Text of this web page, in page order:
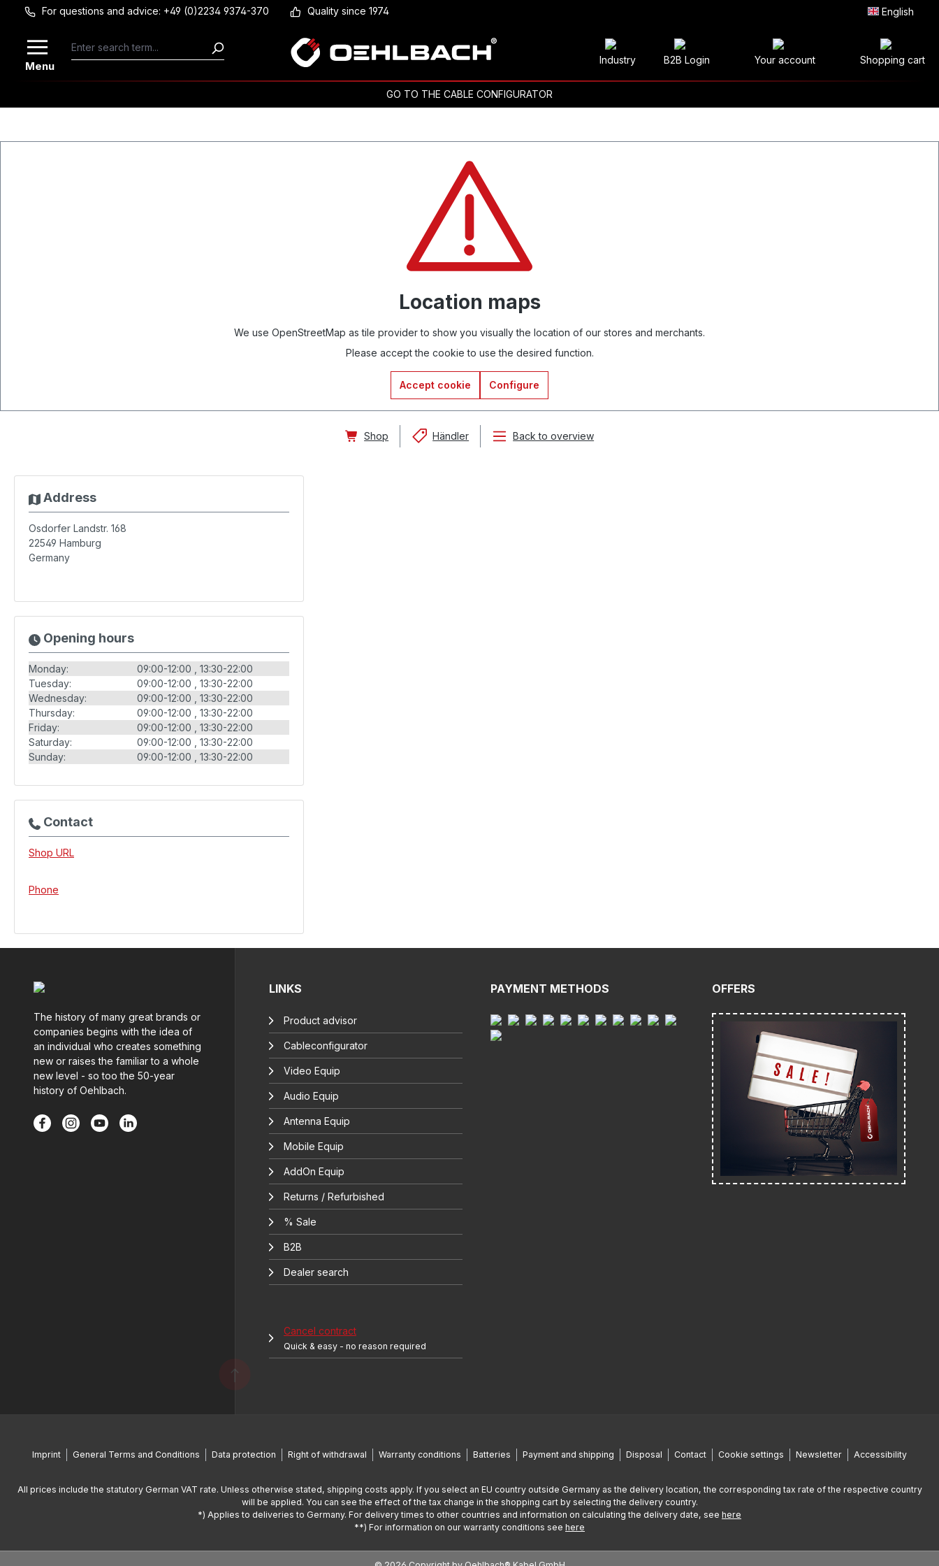
Skip to main content
For questions and advice: +49 (0)2234 9374-370 Quality since 1974 English
Menu Industry B2B Login Your account Shopping cart
GO TO THE CABLE CONFIGURATOR
Location maps
We use OpenStreetMap as tile provider to show you visually the location of our stores and merchants.
Please accept the cookie to use the desired function.
Accept cookie Configure
Shop Händler Back to overview
Address
Osdorfer Landstr. 168
22549 Hamburg
Germany
Opening hours
Monday: 09:00-12:00
13:30-22:00
Tuesday:
09:00-12:00
13:30-22:00
Wednesday:
09:00-12:00
13:30-22:00
Thursday:
09:00-12:00
13:30-22:00
Friday:
09:00-12:00
13:30-22:00
Saturday:
09:00-12:00
13:30-22:00
Sunday:
09:00-12:00 13:30-22:00
Contact
Shop URL
Phone
The history of many great brands or
companies begins with the idea of
an individual who creates something
new or raises the familiar to a whole
new level - so too the 50-year
history of Oehlbach.
LINKS
Product advisor
Cableconfigurator
Video Equip
Audio Equip
Antenna Equip
Mobile Equip
AddOn Equip
Returns / Refurbished
% Sale
B2B
Dealer search
Cancel contract
Quick & easy - no reason required
PAYMENT METHODS OFFERS
Imprint General Terms and Conditions Data protection Right of withdrawal Warranty conditions Batteries Payment and shipping Disposal Contact Cookie settings Newsletter Accessibility
All prices include the statutory German VAT rate. Unless otherwise stated, shipping costs apply. If you select an EU country outside Germany as the delivery location, the corresponding tax rate of the respective country
will be applied. You can see the effect of the tax change in the shopping cart by selecting the delivery country.
*) Applies to deliveries to Germany. For delivery times to other countries and information on calculating the delivery date, see here
**) For information on our warranty conditions see here